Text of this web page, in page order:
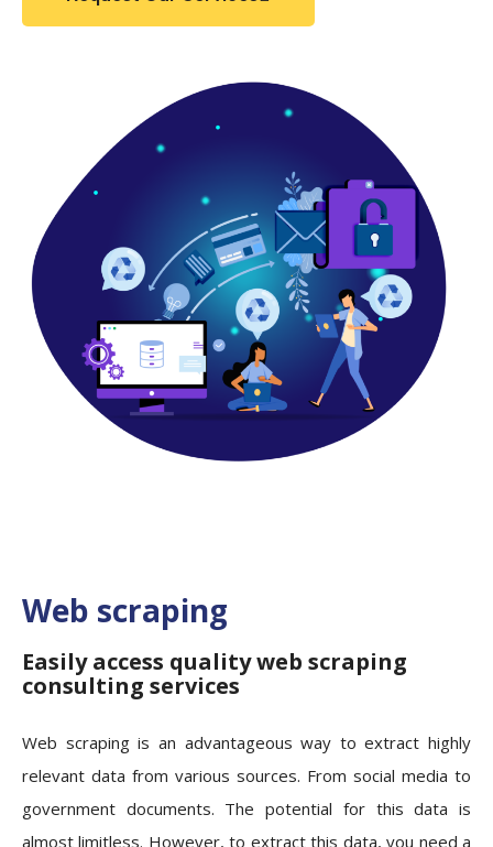
Web scraping
Easily access quality web scraping
consulting services
Web scraping is an advantageous way to extract highly
relevant data from various sources. From social media to
government documents. The potential for this data is
almost limitless. However, to extract this data, you need a